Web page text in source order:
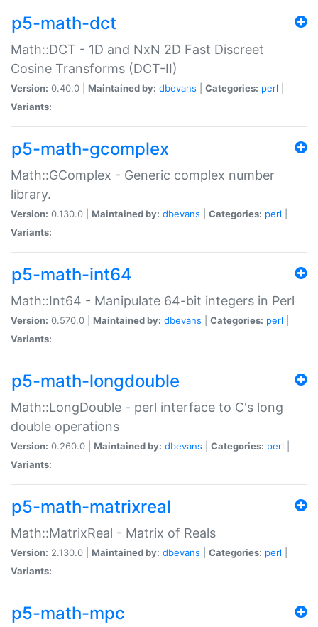
p5-math-dct
Math::DCT - 1D and NxN 2D Fast Discreet
Cosine Transforms (DCT-II)
Version: 0.40.0 | Maintained by: dbevans Categories: perl
Variants:
p5-math-gcomplex
Math::GComplex - Generic complex number
library.
Version: 0.130.0 | Maintained by: dbevans Categories: perl
Variants:
p5-math-int64
Math::Int64 - Manipulate 64-bit integers in Perl
Version: 0.570.0 | Maintained by: dbevans Categories: perl
Variants:
p5-math-longdouble
Math::LongDouble - perl interface to C's long
double operations
Version: 0.260.0 | Maintained by: dbevans Categories: perl
Variants:
p5-math-matrixreal
Math::MatrixReal - Matrix of Reals
Version: 2.130.0 | Maintained by: dbevans Categories: perl
Variants:
p5-math-mpc